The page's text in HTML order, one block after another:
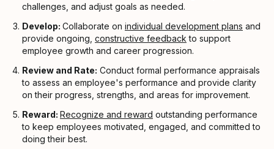
challenges, and adjust goals as needed.
Develop: Collaborate on individual development plans and
provide ongoing, constructive feedback to support
employee growth and career progression.
Review and Rate: Conduct formal performance appraisals
to assess an employee's performance and provide clarity
on their progress, strengths, and areas for improvement.
Reward: Recognize and reward outstanding performance
to keep employees motivated, engaged, and committed to
doing their best.